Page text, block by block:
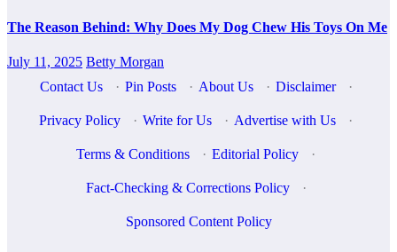
The Reason Behind: Why Does My Dog Chew His Toys On Me
July 11, 2025 Betty Morgan
Contact Us
· Pin Posts · About Us · Disclaimer ·
Privacy Policy · Write for Us · Advertise with Us ·
Terms & Conditions · Editorial Policy ·
Fact-Checking & Corrections Policy ·
Sponsored Content Policy